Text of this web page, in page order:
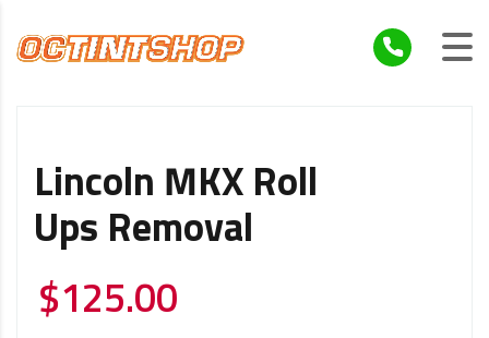
Lincoln MKX Roll
Ups Removal
$125.00